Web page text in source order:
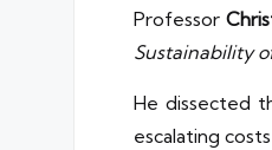
Professor
Sustainability
He dissected
escalating